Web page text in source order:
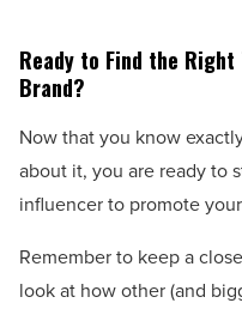
Ready to Find the
Brand?
Now that you know
about it, you are ready to
influencer to promote
Remember to keep a
look at how other (and